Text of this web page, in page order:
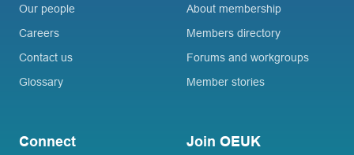
Our people
Careers
Contact us
Glossary
About membership
Members directory
Forums and workgroups
Member stories
Connect Join OEUK